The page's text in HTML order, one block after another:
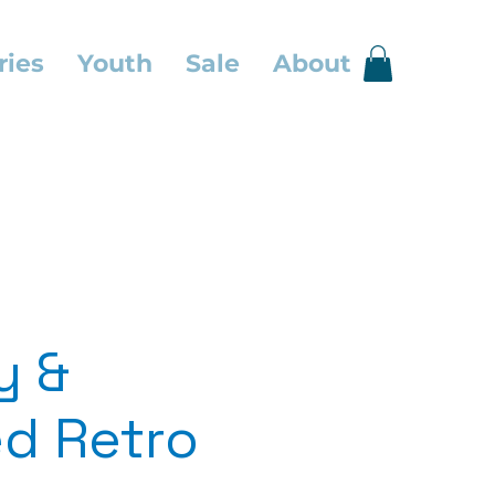
Youth Sale About
&
Retro